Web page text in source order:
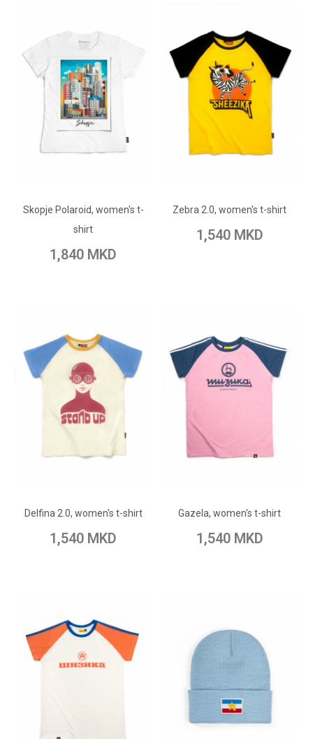
Skopje Polaroid, women's t-
shirt
1,840 MKD
Add to Wish List
Add to Compare
Zebra 2.0, women's t-shirt
1,540 MKD
Add to Compare
Delfina 2.0, women's t-shirt
1,540 MKD
Add to Compare
Gazela, women's t-shirt
1,540 MKD
Add to Compare